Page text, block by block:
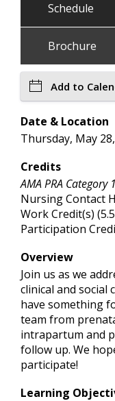
Schedule
Brochure
Add to
Date & Location
Thursday, May
Credits
AMA PRA Category
Nursing Contact
Work Credit(s)
Participation
Overview
Join us as we
clinical and social
have something
team from
intrapartum and
follow up. We
participate!
Learning